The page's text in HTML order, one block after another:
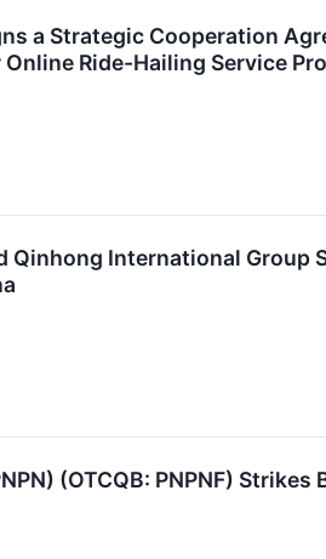
a Strategic Cooperation
Ride-Hailing Service
Qinhong International
(OTCQB: PNPNF)